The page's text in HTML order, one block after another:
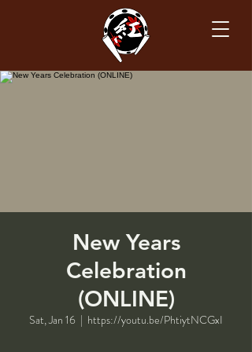
New Years
Celebration
(ONLINE)
Sat, Jan 16
  |
https://youtu.be/PhtiytNCGxI